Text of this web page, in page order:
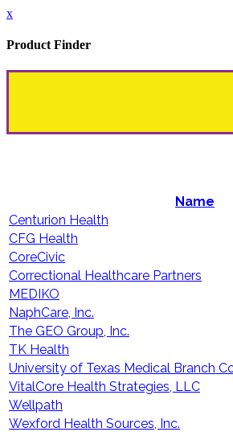
x
Product Finder
Name
Centurion Health
CFG Health
CoreCivic
Correctional Healthcare Partners
MEDIKO
NaphCare, Inc.
The GEO Group, Inc.
TK Health
University of Texas Medical Branch
VitalCore Health Strategies, LLC
Wellpath
Wexford Health Sources, Inc.